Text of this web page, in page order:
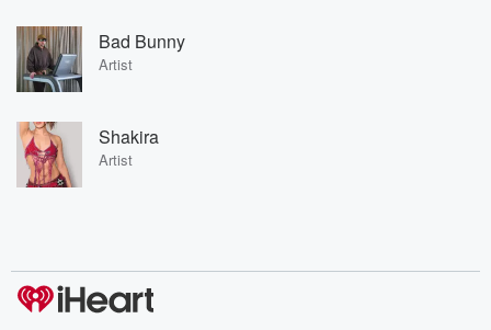
Bad Bunny
Artist
Shakira
Artist